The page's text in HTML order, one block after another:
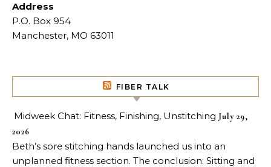
Address
P.O. Box 954
Manchester, MO 63011
FIBER TALK
Midweek Chat: Fitness, Finishing, Unstitching July 29,
2026
Beth’s sore stitching hands launched us into an
unplanned fitness section. The conclusion: Sitting and